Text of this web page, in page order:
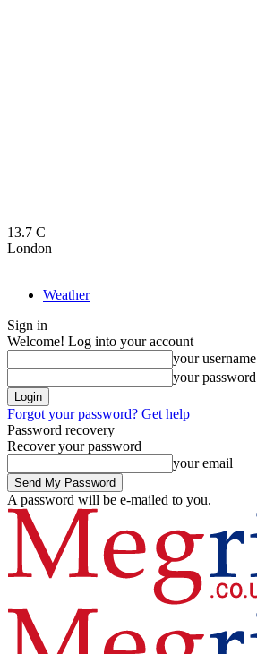
13.7 C
London
Weather
Sign in
Welcome! Log into your account
your username
your password
Forgot your password? Get help
Password recovery
Recover your password
your email
A password will be e-mailed to you.